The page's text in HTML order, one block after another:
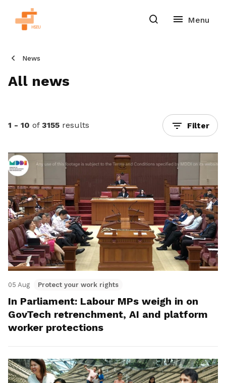
News
All news
1 - 10 of 3155 results Filter
05 Aug Protect your work rights
In Parliament: Labour MPs weigh in on
GovTech retrenchment, AI and platform
worker protections